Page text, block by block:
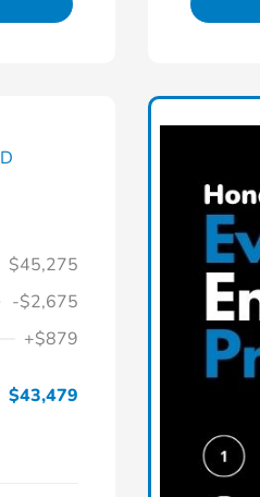
$45,275
-$2,675
+$879
$43,479